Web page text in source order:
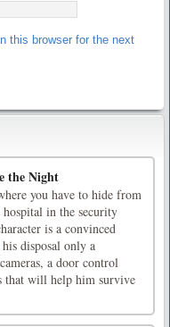
this browser for the next
the Night
you have to hide from
in the security
is a convinced
disposal only a
a door control
that will help him survive